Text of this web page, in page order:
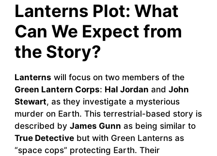
Lanterns Plot: What
Can We Expect from
the Story?
Lanterns will focus on two members of the
Green Lantern Corps: Hal Jordan and John
Stewart, as they investigate a mysterious
murder on Earth. This terrestrial-based story is
described by James Gunn as being similar to
True Detective but with Green Lanterns as
“space cops” protecting Earth. Their